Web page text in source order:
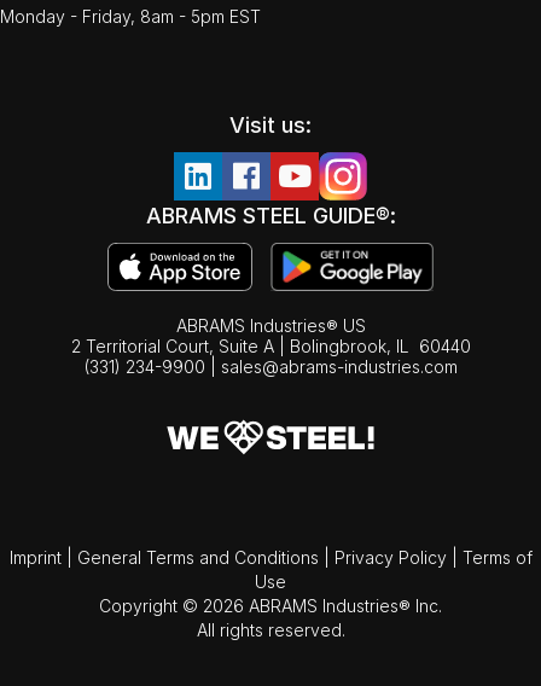
Monday - Friday, 8am - 5pm EST
Visit us:
ABRAMS STEEL GUIDE®:
ABRAMS Industries® US
2 Territorial Court, Suite A | Bolingbrook, IL
60440
(331) 234-9900
sales@abrams-industries.com
Imprint General Terms and Conditions Privacy Policy
Terms of
Use
Copyright © 2026 ABRAMS Industries® Inc.
All rights reserved.